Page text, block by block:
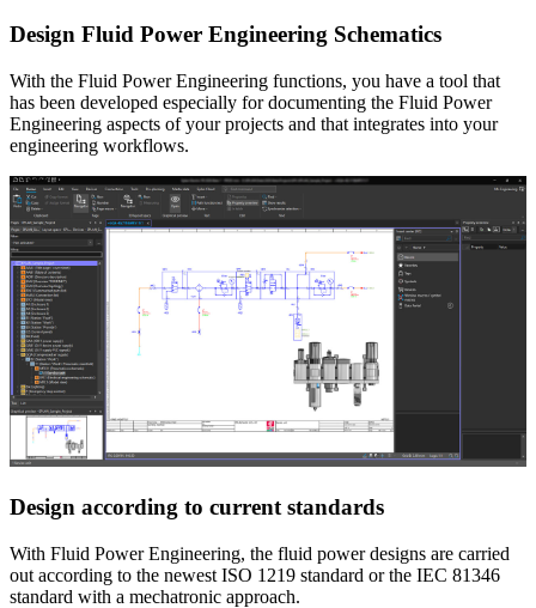
Design Fluid Power Engineering Schematics
With the Fluid Power Engineering functions, you have a tool that
has been developed especially for documenting the Fluid Power
Engineering aspects of your projects and that integrates into your
engineering workflows.
Design according to current standards
With Fluid Power Engineering, the fluid power designs are carried
out according to the newest ISO 1219 standard or the IEC 81346
standard with a mechatronic approach.